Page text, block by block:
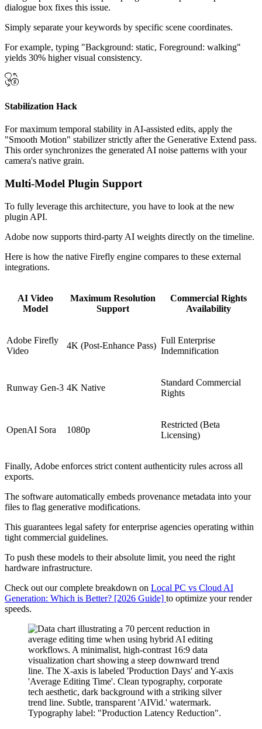
dialogue box fixes this issue.
Simply separate your keywords by specific scene coordinates.
For example, typing "Background: static, Foreground: walking"
yields 30% higher visual consistency.
Stabilization Hack
For maximum temporal stability in AI-assisted edits, apply the
"Smooth Motion" stabilizer strictly after the Generative Extend pass.
This order synchronizes the generated AI noise patterns with your
camera's native grain.
Multi-Model Plugin Support
To fully leverage this architecture, you have to look at the new
plugin API.
Adobe now supports third-party AI weights directly on the timeline.
Here is how the native Firefly engine compares to these external
integrations.
AI Video
Model
Maximum Resolution
Support
Commercial Rights
Availability
Adobe Firefly
Video
4K (Post-Enhance Pass)
Full Enterprise
Indemnification
Runway Gen-3 4K Native
Standard Commercial
Rights
OpenAI Sora 1080p
Restricted (Beta
Licensing)
Finally, Adobe enforces strict content authenticity rules across all
exports.
The software automatically embeds provenance metadata into your
files to flag generative modifications.
This guarantees legal safety for enterprise agencies operating within
tight commercial guidelines.
To push these models to their absolute limit, you need the right
hardware infrastructure.
Check out our complete breakdown on Local PC vs Cloud AI
Generation: Which is Better? [2026 Guide] to optimize your render
speeds.